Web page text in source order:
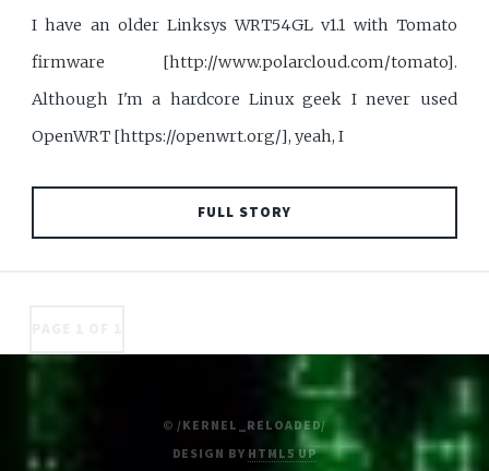
I have an older Linksys WRT54GL v1.1 with Tomato
firmware [http://www.polarcloud.com/tomato].
Although I'm a hardcore Linux geek I never used
OpenWRT [https://openwrt.org/], yeah, I
FULL STORY
© /KERNEL_RELOADED/
DESIGN BY HTML5 UP